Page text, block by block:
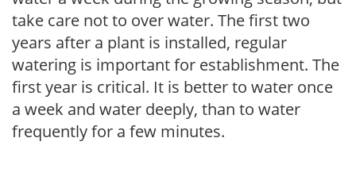
take care not to over water. The first two
years after a plant is installed, regular
watering is important for establishment. The
first year is critical. It is better to water once
a week and water deeply, than to water
frequently for a few minutes.